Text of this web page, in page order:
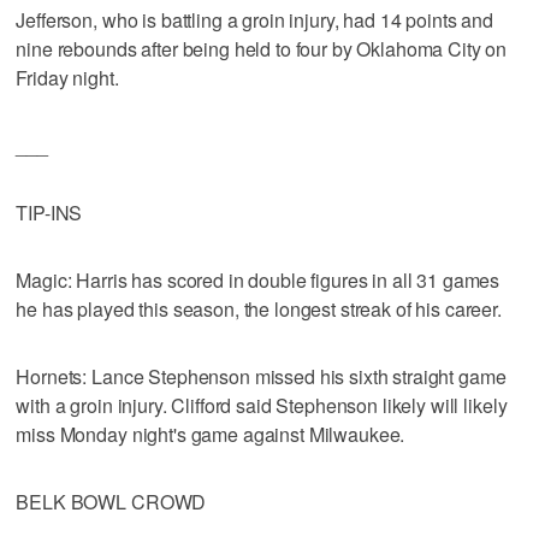
Jefferson, who is battling a groin injury, had 14 points and
nine rebounds after being held to four by Oklahoma City on
Friday night.
TIP-INS
Magic: Harris has scored in double figures in all 31 games
he has played this season, the longest streak of his career.
Hornets: Lance Stephenson missed his sixth straight game
with a groin injury. Clifford said Stephenson likely will likely
miss Monday night's game against Milwaukee.
BELK BOWL CROWD